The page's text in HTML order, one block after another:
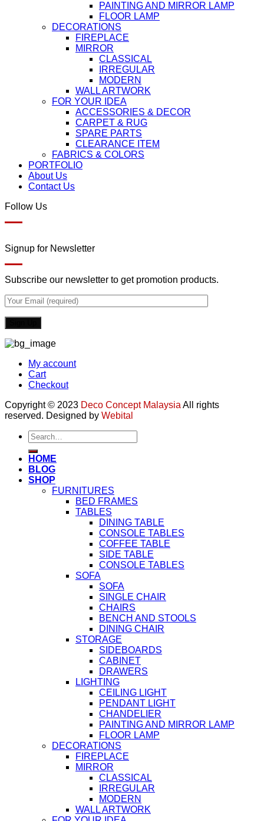
PAINTING AND MIRROR LAMP
FLOOR LAMP
DECORATIONS
FIREPLACE
MIRROR
CLASSICAL
IRREGULAR
MODERN
WALL ARTWORK
FOR YOUR IDEA
ACCESSORIES & DECOR
CARPET & RUG
SPARE PARTS
CLEARANCE ITEM
FABRICS & COLORS
PORTFOLIO
About Us
Contact Us
Follow Us
Signup for Newsletter
Subscribe our newsletter to get promotion products.
My account
Cart
Checkout
Copyright © 2023 Deco Concept Malaysia All rights
reserved. Designed by Webital
Search
for:
HOME
BLOG
SHOP
FURNITURES
BED FRAMES
TABLES
DINING TABLE
CONSOLE TABLES
COFFEE TABLE
SIDE TABLE
CONSOLE TABLES
SOFA
SOFA
SINGLE CHAIR
CHAIRS
BENCH AND STOOLS
DINING CHAIR
STORAGE
SIDEBOARDS
CABINET
DRAWERS
LIGHTING
CEILING LIGHT
PENDANT LIGHT
CHANDELIER
PAINTING AND MIRROR LAMP
FLOOR LAMP
DECORATIONS
FIREPLACE
MIRROR
CLASSICAL
IRREGULAR
MODERN
WALL ARTWORK